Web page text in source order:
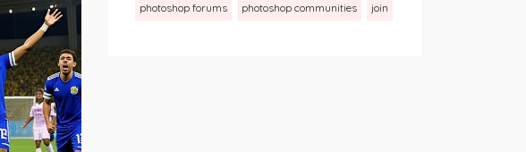
photoshop forums photoshop communities join